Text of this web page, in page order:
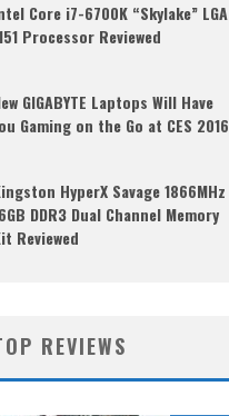
Core i7-6700K “Skylake” LGA
Processor Reviewed
GIGABYTE Laptops Will Have
Gaming on the Go at CES 2016
HyperX Savage 1866MHz
DDR3 Dual Channel Memory
Reviewed
REVIEWS